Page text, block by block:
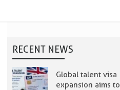
RECENT NEWS
Global talent visa
expansion aims to